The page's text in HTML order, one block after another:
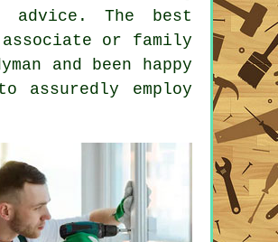
The best
or family
and been happy
assuredly employ